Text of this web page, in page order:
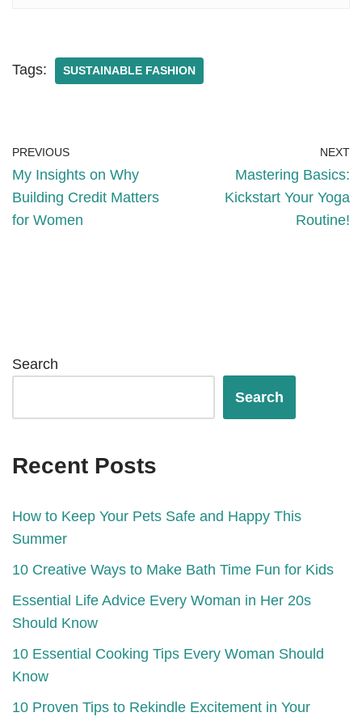
Tags: SUSTAINABLE FASHION
PREVIOUS
My Insights on Why
Building Credit Matters
for Women
NEXT
Mastering Basics:
Kickstart Your Yoga
Routine!
Search
Search
Recent Posts
How to Keep Your Pets Safe and Happy This
Summer
10 Creative Ways to Make Bath Time Fun for Kids
Essential Life Advice Every Woman in Her 20s
Should Know
10 Essential Cooking Tips Every Woman Should
Know
10 Proven Tips to Rekindle Excitement in Your